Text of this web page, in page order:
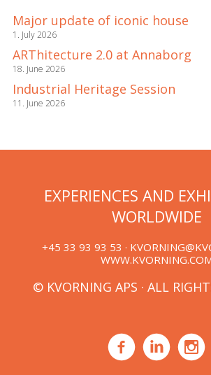
Major update of iconic house
1. July 2026
ARThitecture 2.0 at Annaborg
18. June 2026
Industrial Heritage Session
11. June 2026
EXPERIENCES AND
WORLDWIDE
+45 33 93 93 53 ·
© KVORNING APS · ALL